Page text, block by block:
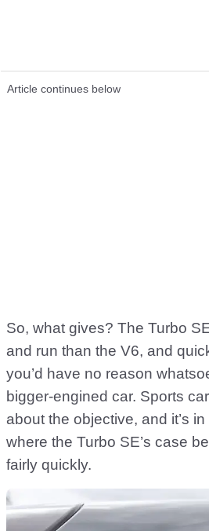
Article continues below
So, what gives? The Turbo
and run than the V6, and
you’d have no reason
bigger-engined car. Sports
about the objective, and it’s
where the Turbo SE’s case
fairly quickly.